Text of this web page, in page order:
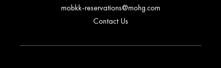
mobkk-reservations@mohg.com
Contact Us